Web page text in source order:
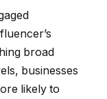
broad
businesses
likely to